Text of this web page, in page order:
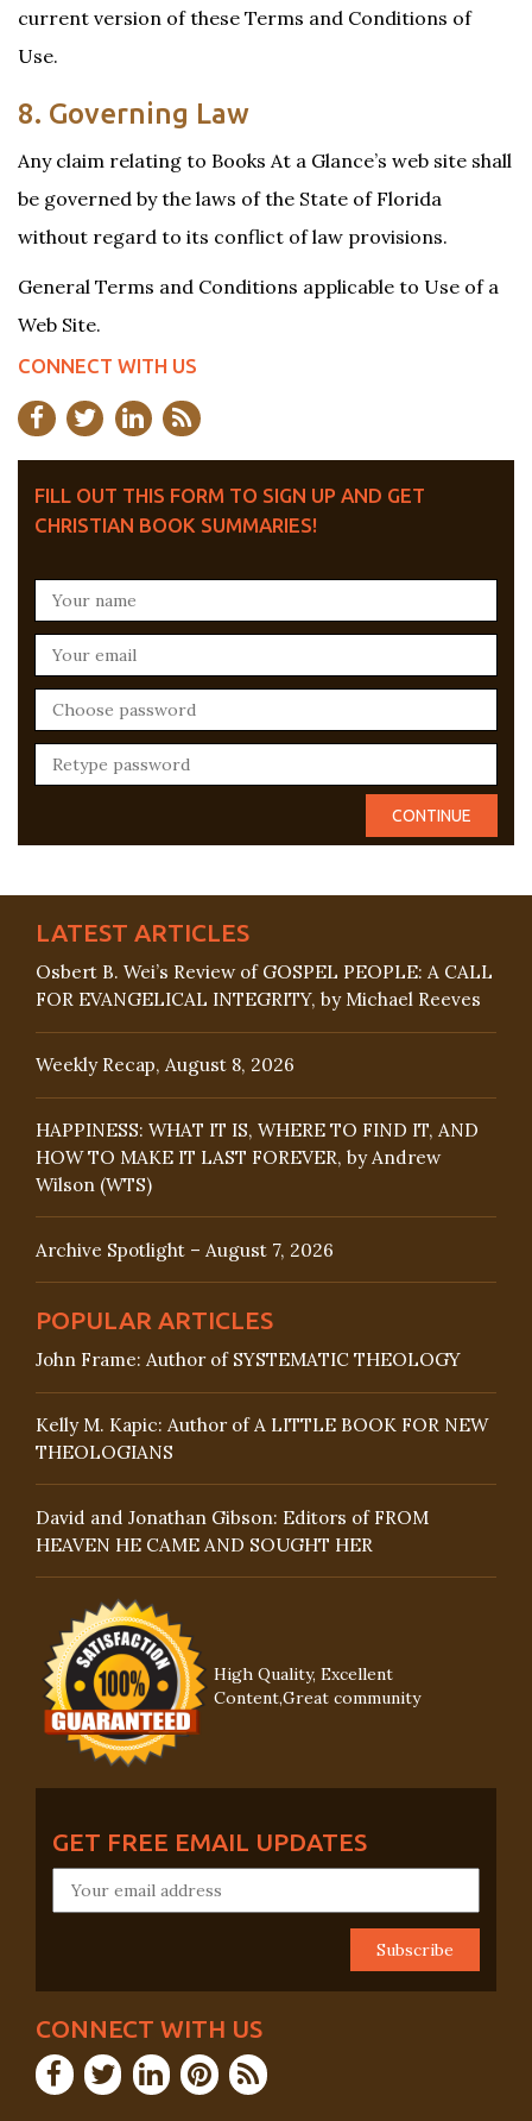
current version of these Terms and Conditions of
Use.
8. Governing Law
Any claim relating to Books At a Glance’s web site shall
be governed by the laws of the State of Florida
without regard to its conflict of law provisions.
General Terms and Conditions applicable to Use of a
Web Site.
CONNECT WITH US
FILL OUT THIS FORM TO SIGN UP AND GET
CHRISTIAN BOOK SUMMARIES!
LATEST ARTICLES
Osbert B. Wei’s Review of GOSPEL PEOPLE: A CALL
FOR EVANGELICAL INTEGRITY, by Michael Reeves
Weekly Recap, August 8, 2026
HAPPINESS: WHAT IT IS, WHERE TO FIND IT, AND
HOW TO MAKE IT LAST FOREVER, by Andrew
Wilson (WTS)
Archive Spotlight – August 7, 2026
POPULAR ARTICLES
John Frame: Author of SYSTEMATIC THEOLOGY
Kelly M. Kapic: Author of A LITTLE BOOK FOR NEW
THEOLOGIANS
David and Jonathan Gibson: Editors of FROM
HEAVEN HE CAME AND SOUGHT HER
High Quality, Excellent
Content,Great community
GET FREE EMAIL UPDATES
CONNECT WITH US